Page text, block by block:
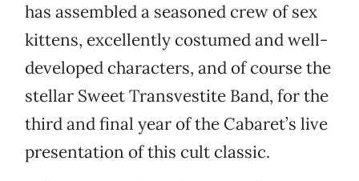
has assembled a seasoned crew of sex
kittens, excellently costumed and well-
developed characters, and of course the
stellar Sweet Transvestite Band, for the
third and final year of the Cabaret’s live
presentation of this cult classic.